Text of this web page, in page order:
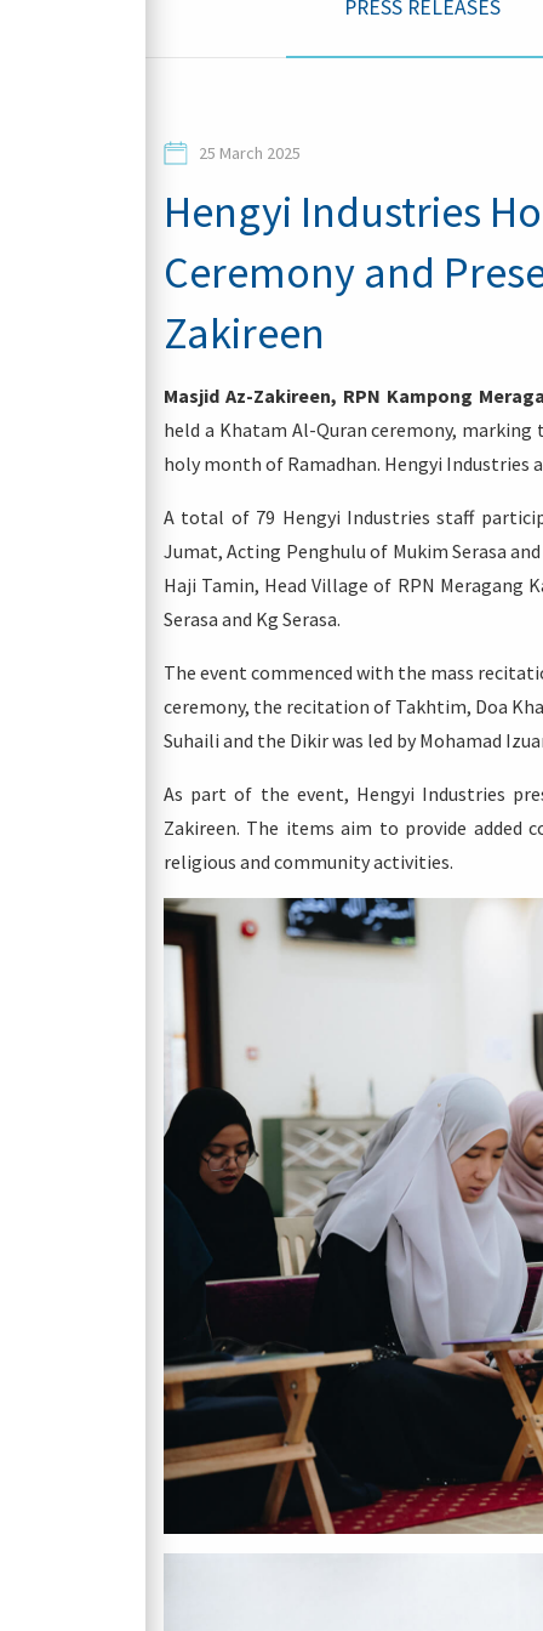
Login
PRESS RELEASES
25 March 2025
Hengyi Industries
Ceremony and
Zakireen
Masjid Az-Zakireen, RPN Kampong
held a Khatam Al-Quran ceremony,
holy month of Ramadhan. Hengyi Industries
A total of 79 Hengyi Industries staff
Jumat, Acting Penghulu of Mukim Serasa
Haji Tamin, Head Village of RPN Meragang
Serasa and Kg Serasa.
The event commenced with the mass
ceremony, the recitation of Takhtim, Doa
Suhaili and the Dikir was led by Mohamad
As part of the event, Hengyi Industries
Zakireen. The items aim to provide added
religious and community activities.